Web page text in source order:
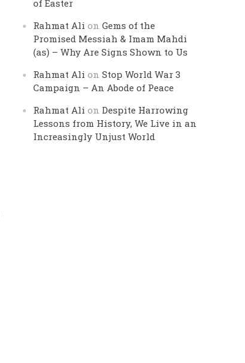
of Easter
Rahmat Ali onGems of the
Promised Messiah & Imam Mahdi
(as) – Why Are Signs Shown to Us
Rahmat Ali onStop World War 3
Campaign – An Abode of Peace
Rahmat Ali onDespite Harrowing
Lessons from History, We Live in an
Increasingly Unjust World